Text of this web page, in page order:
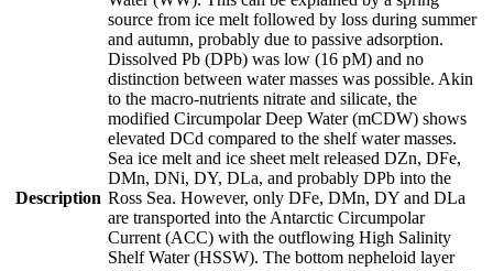
Description
source from ice melt followed by loss during summer
and autumn, probably due to passive adsorption.
Dissolved Pb (DPb) was low (16 pM) and no
distinction between water masses was possible. Akin
to the macro-nutrients nitrate and silicate, the
modified Circumpolar Deep Water (mCDW) shows
elevated DCd compared to the shelf water masses.
Sea ice melt and ice sheet melt released DZn, DFe,
DMn, DNi, DY, DLa, and probably DPb into the
Ross Sea. However, only DFe, DMn, DY and DLa
are transported into the Antarctic Circumpolar
Current (ACC) with the outflowing High Salinity
Shelf Water (HSSW). The bottom nepheloid layer